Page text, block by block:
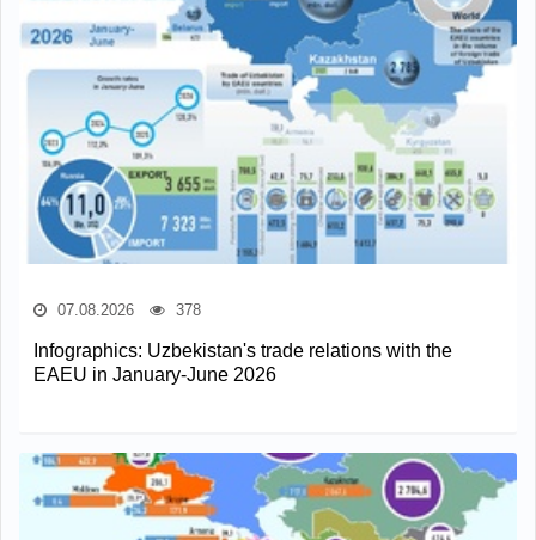
07.08.2026 378
Infographics: Uzbekistan's trade relations with the
EAEU in January-June 2026